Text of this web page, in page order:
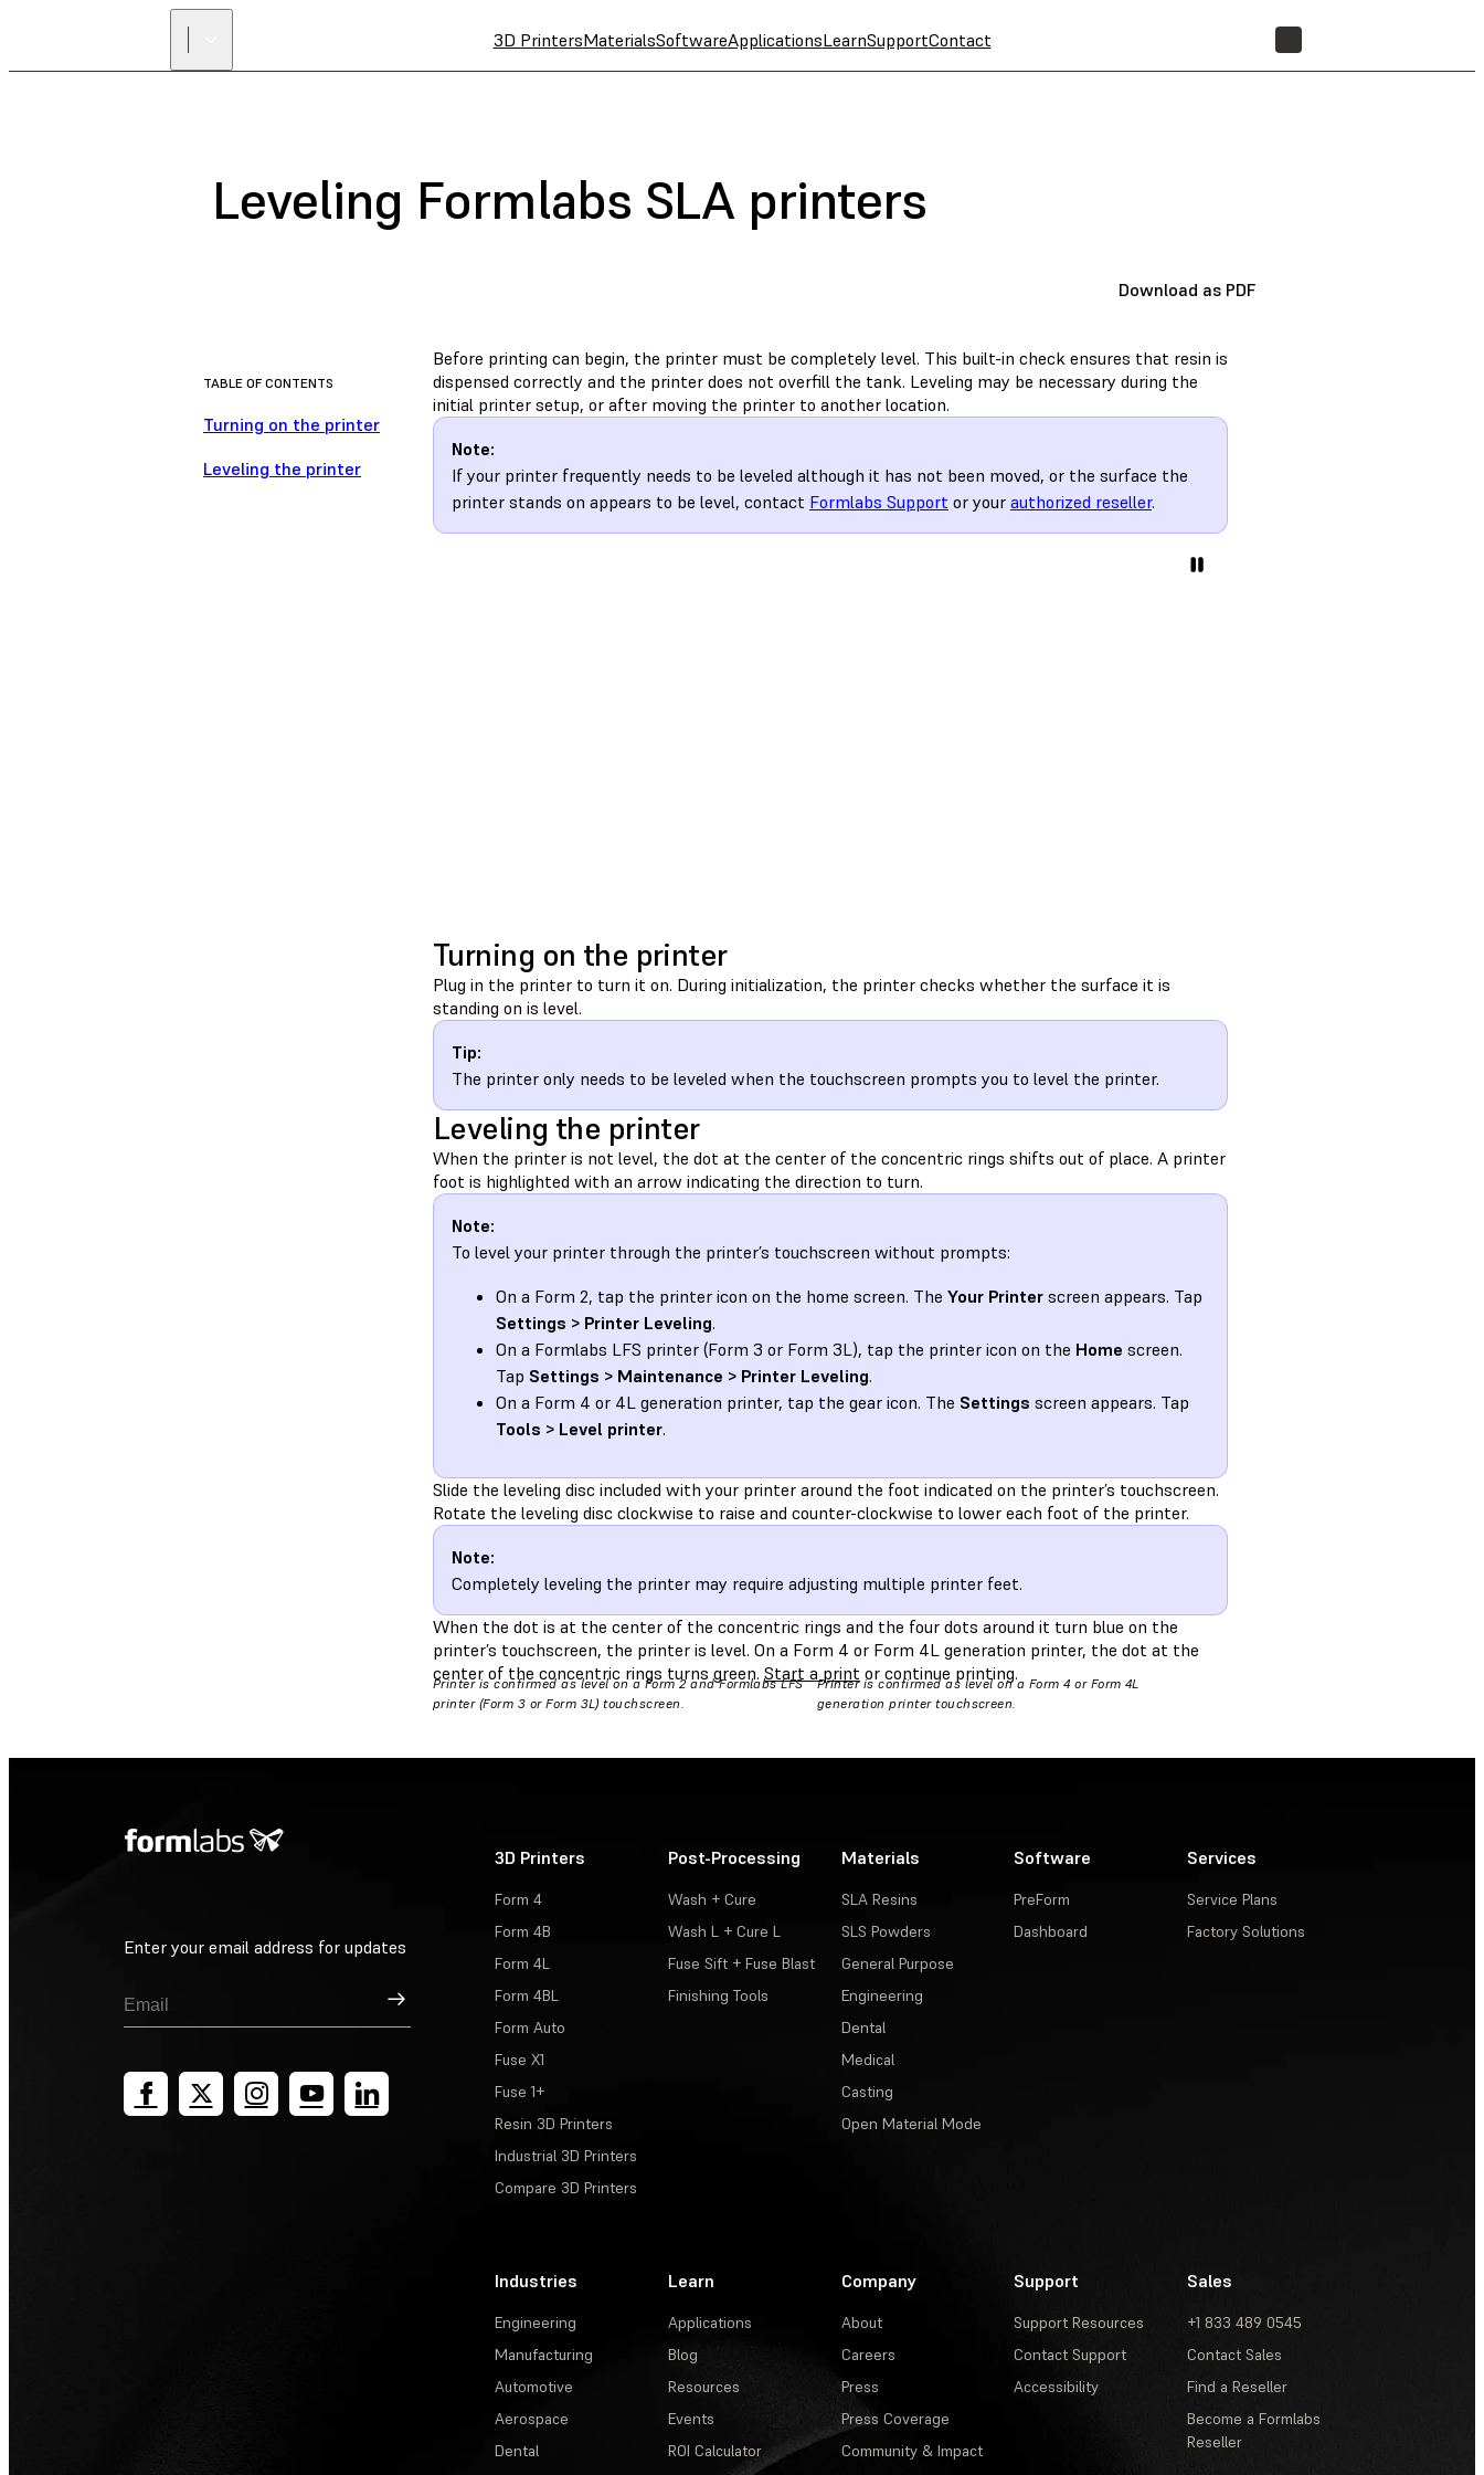
3D PrintersMaterialsSoftwareApplicationsLearnSupportContact
Leveling Formlabs SLA printers
Download as PDF
TABLE OF CONTENTS
Turning on the printer
Leveling the printer
Before printing can begin, the printer must be completely level. This built-in check ensures that resin is
dispensed correctly and the printer does not overfill the tank. Leveling may be necessary during the
initial printer setup, or after moving the printer to another location.
Note:
If your printer frequently needs to be leveled although it has not been moved, or the surface the
printer stands on appears to be level, contact Formlabs Support or your authorized reseller.
Turning on the printer
Plug in the printer to turn it on. During initialization, the printer checks whether the surface it is
standing on is level.
Tip:
The printer only needs to be leveled when the touchscreen prompts you to level the printer.
Leveling the printer
When the printer is not level, the dot at the center of the concentric rings shifts out of place. A printer
foot is highlighted with an arrow indicating the direction to turn.
Note:
To level your printer through the printer’s touchscreen without prompts:
On a Form 2, tap the printer icon on the home screen. The Your Printer screen appears. Tap
Settings > Printer Leveling.
On a Formlabs LFS printer (Form 3 or Form 3L), tap the printer icon on the Home screen.
Tap Settings > Maintenance > Printer Leveling.
On a Form 4 or 4L generation printer, tap the gear icon. The Settings screen appears. Tap
Tools > Level printer.
Slide the leveling disc included with your printer around the foot indicated on the printer’s touchscreen.
Rotate the leveling disc clockwise to raise and counter-clockwise to lower each foot of the printer.
Note:
Completely leveling the printer may require adjusting multiple printer feet.
When the dot is at the center of the concentric rings and the four dots around it turn blue on the
printer’s touchscreen, the printer is level. On a Form 4 or Form 4L generation printer, the dot at the
center of the concentric rings turns green. Start a print or continue printing.
Printer is confirmed as level on a Form 2 and Formlabs LFS
printer (Form 3 or Form 3L) touchscreen.
Printer is confirmed as level on a Form 4 or Form 4L
generation printer touchscreen.
Enter your email address for updates
Sign Up
3D Printers
Form 4
Form 4B
Form 4L
Form 4BL
Form Auto
Fuse X1
Fuse 1+
Resin 3D Printers
Industrial 3D Printers
Compare 3D Printers
Post-Processing
Wash + Cure
Wash L + Cure L
Fuse Sift + Fuse Blast
Finishing Tools
Materials
SLA Resins
SLS Powders
General Purpose
Engineering
Dental
Medical
Casting
Open Material Mode
Software
PreForm
Dashboard
Services
Service Plans
Factory Solutions
Industries
Engineering
Manufacturing
Automotive
Aerospace
Dental
Learn
Applications
Blog
Resources
Events
ROI Calculator
Company
About
Careers
Press
Press Coverage
Community & Impact
Support
Support Resources
Contact Support
Accessibility
Sales
+1 833 489 0545
Contact Sales
Find a Reseller
Become a Formlabs
Reseller